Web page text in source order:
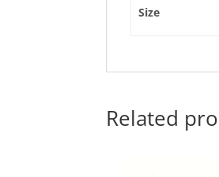
Size
Related